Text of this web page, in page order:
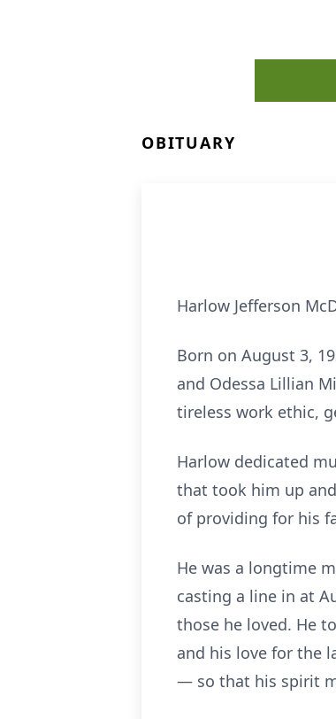
OBITUARY
Harlow Jefferson
Born on August 3,
and Odessa Lillian
tireless work ethic,
Harlow dedicated
that took him up
of providing for his
He was a longtime
casting a line in at
those he loved. He
and his love for the
— so that his spirit